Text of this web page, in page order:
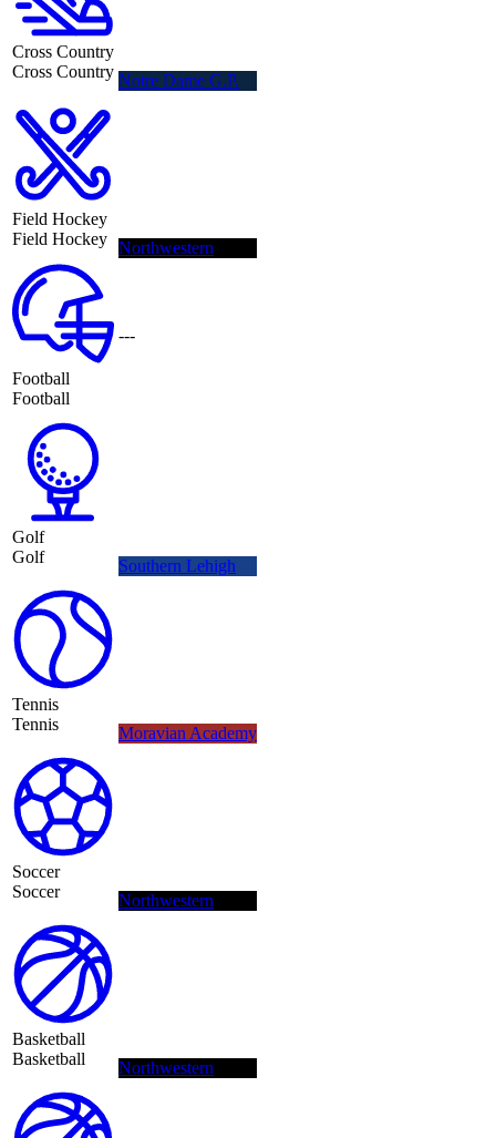
Cross Country
Cross Country Notre Dame G.P.
Field Hockey
Field Hockey Northwestern
Football
Football
---
Golf
Golf
Southern Lehigh
Tennis
Tennis
Moravian Academy
Soccer
Soccer
Northwestern
Basketball
Basketball
Northwestern